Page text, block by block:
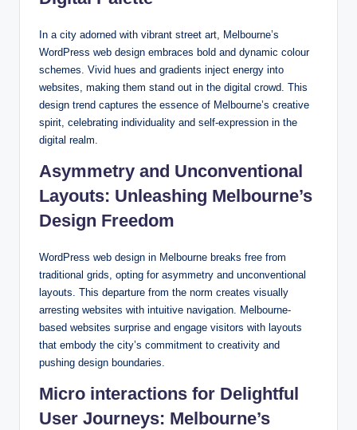
In a city adorned with vibrant street art, Melbourne’s
WordPress web design embraces bold and dynamic colour
schemes. Vivid hues and gradients inject energy into
websites, making them stand out in the digital crowd. This
design trend captures the essence of Melbourne’s creative
spirit, celebrating individuality and self-expression in the
digital realm.
Asymmetry and Unconventional
Layouts: Unleashing Melbourne’s
Design Freedom
WordPress web design in Melbourne breaks free from
traditional grids, opting for asymmetry and unconventional
layouts. This departure from the norm creates visually
arresting websites with intuitive navigation. Melbourne-
based websites surprise and engage visitors with layouts
that embody the city’s commitment to creativity and
pushing design boundaries.
Micro interactions for Delightful
User Journeys: Melbourne’s